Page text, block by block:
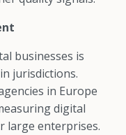
businesses is
jurisdictions.
in Europe
digital
large enterprises.